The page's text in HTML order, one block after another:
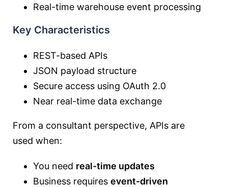
Real-time warehouse event processing
Key Characteristics
REST-based APIs
JSON payload structure
Secure access using OAuth 2.0
Near real-time data exchange
From a consultant perspective, APIs are
used when:
You need real-time updates
Business requires event-driven